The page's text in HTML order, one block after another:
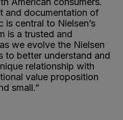
and documentation of
is central to Nielsen’s
is a trusted and
we evolve the Nielsen
to better understand and
relationship with
value proposition
small.”